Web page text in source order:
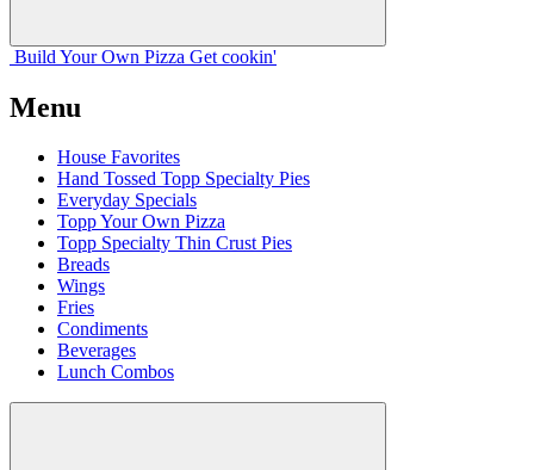
Build Your Own Pizza Get cookin'
Menu
House Favorites
Hand Tossed Topp Specialty Pies
Everyday Specials
Topp Your Own Pizza
Topp Specialty Thin Crust Pies
Breads
Wings
Fries
Condiments
Beverages
Lunch Combos